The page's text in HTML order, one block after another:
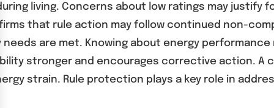
living. Concerns about low ratings may justify
that rule action may follow continued non-
are met. Knowing about energy
stronger and encourages corrective action. A
strain. Rule protection plays a key role in